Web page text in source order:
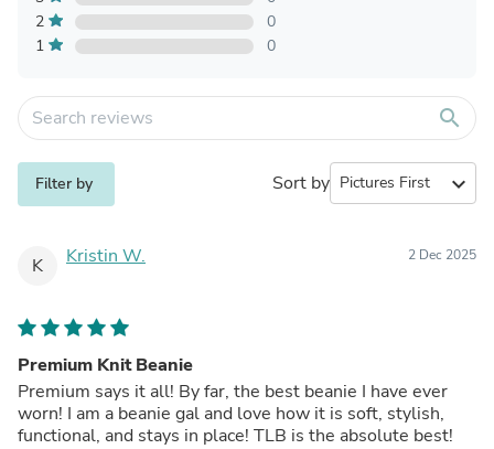
2
0
1
0
search
Filter by Sort by expand_more
K Kristin W. 2 Dec 2025
Premium Knit Beanie
Premium says it all! By far, the best beanie I have ever
worn! I am a beanie gal and love how it is soft, stylish,
functional, and stays in place! TLB is the absolute best!